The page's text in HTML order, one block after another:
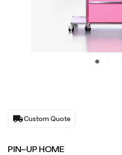
Custom Quote
PIN–UP HOME